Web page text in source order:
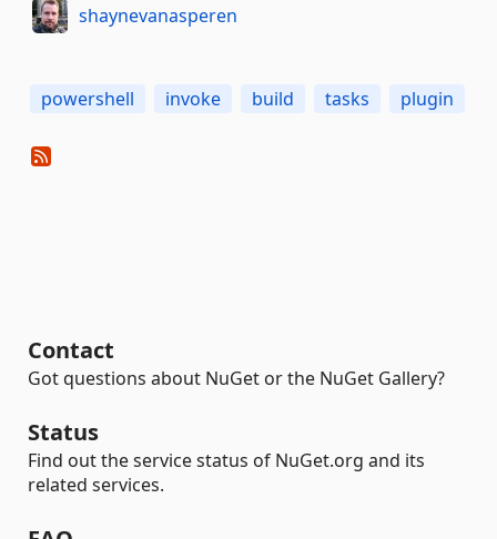
shaynevanasperen
powershell invoke build tasks plugin
Contact
Got questions about NuGet or the NuGet Gallery?
Status
Find out the service status of NuGet.org and its
related services.